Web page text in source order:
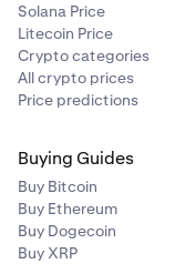
Solana Price
Litecoin Price
Crypto categories
All crypto prices
Price predictions
Buying Guides
Buy Bitcoin
Buy Ethereum
Buy Dogecoin
Buy XRP